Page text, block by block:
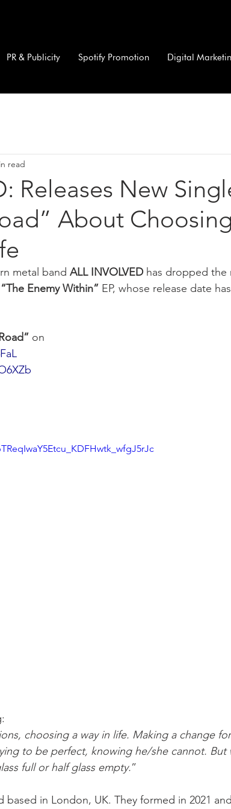
PR & Publicity Spotify Promotion Digital
Releases New
About
read
metal band ALL INVOLVED has dropped the
“The Enemy Within” EP, whose release date
on
choosing a way in life. Making a change
to be perfect, knowing he/she cannot. But
full or half glass empty.”
based in London, UK. They formed in 2021